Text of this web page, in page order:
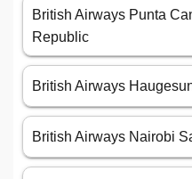
British Airways Punta
Republic
British Airways
British Airways Nairobi